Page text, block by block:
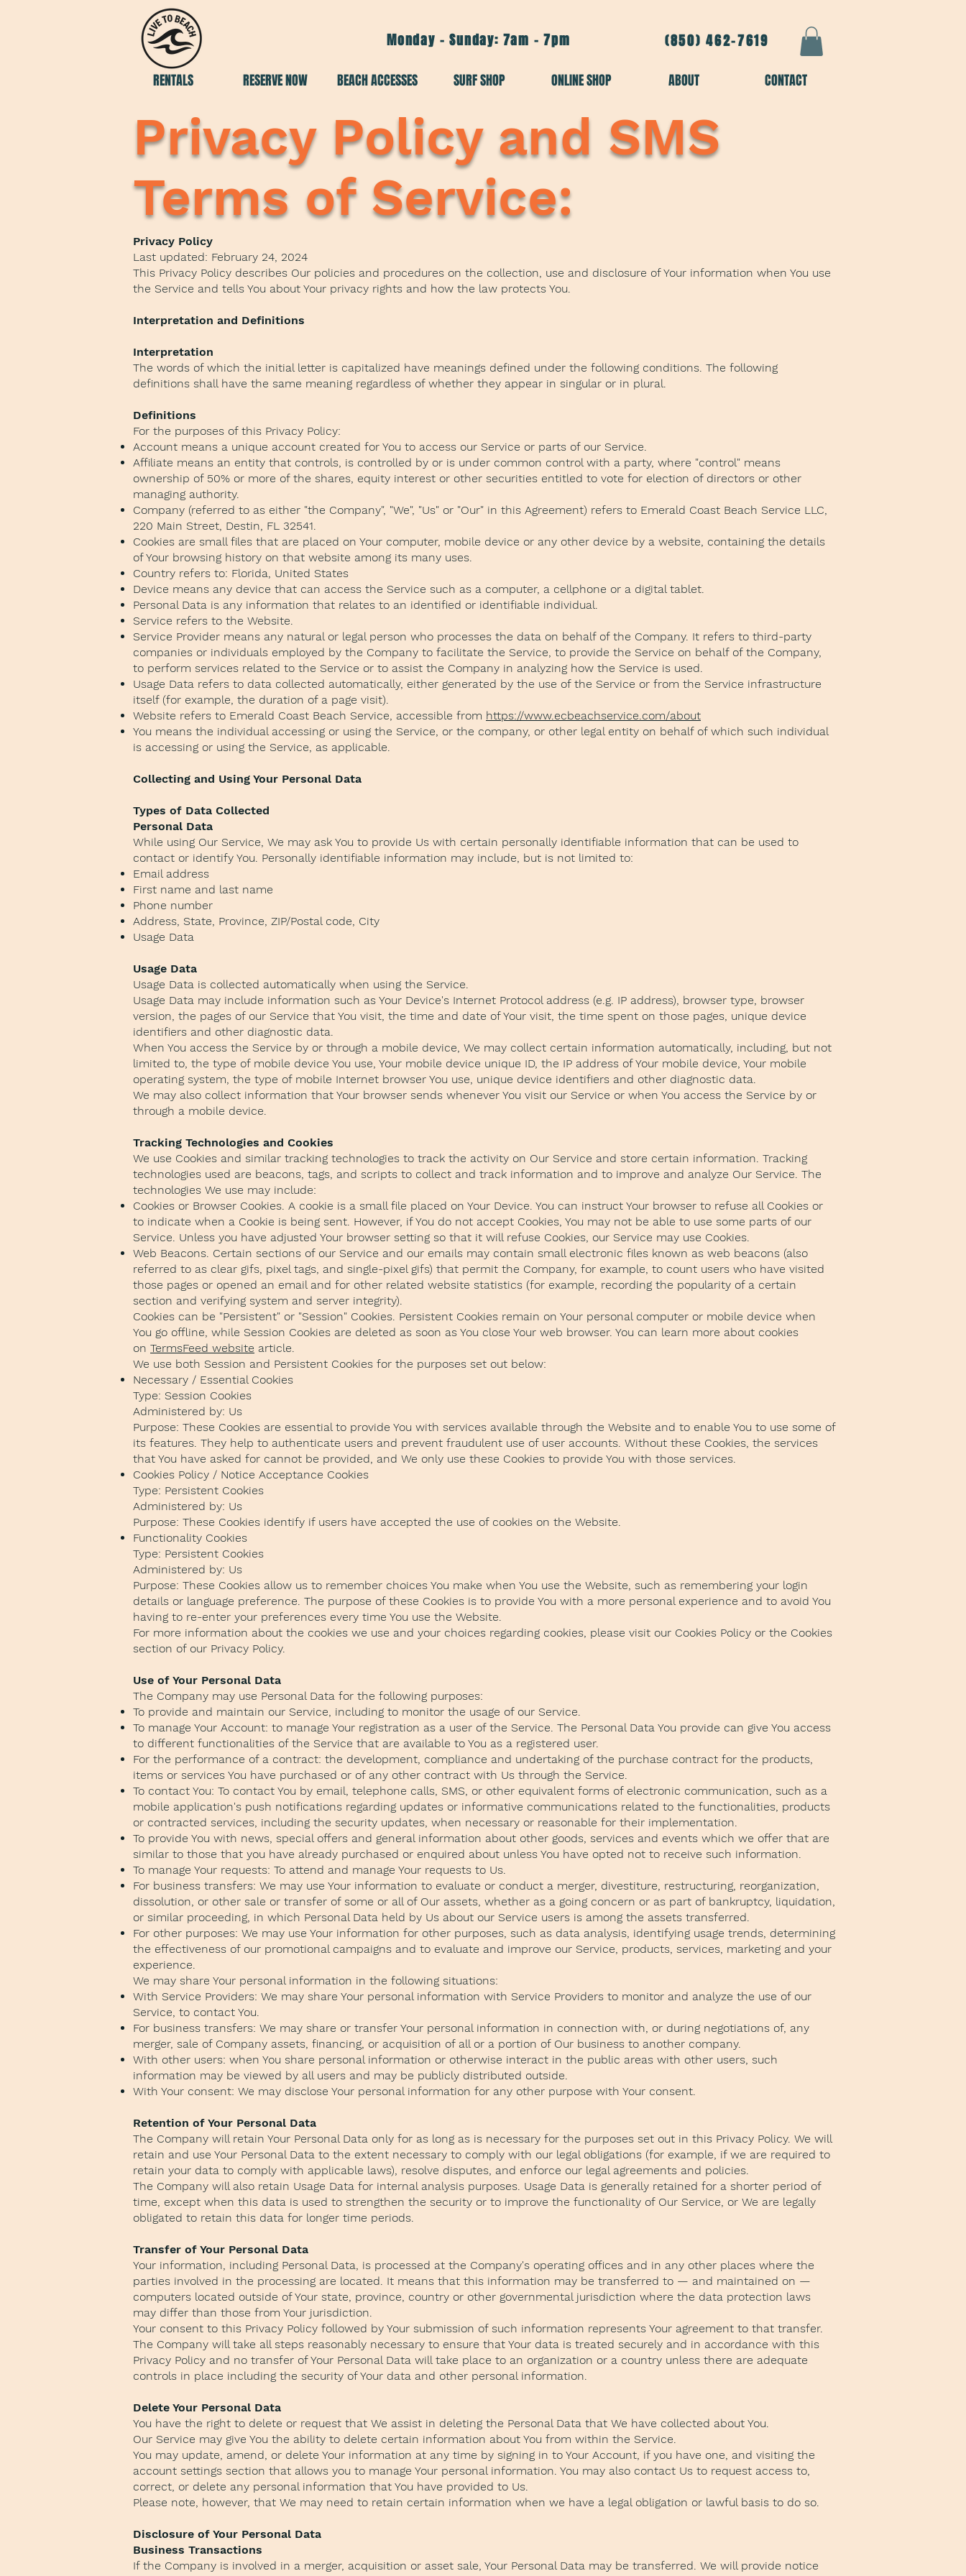
Monday - Sunday: 7am - 7pm (850) 462-7619
RENTALS RESERVE NOW BEACH ACCESSES SURF SHOP ONLINE SHOP ABOUT CONTACT
Privacy Policy and SMS
Terms of Service:
Privacy Policy
Last updated: February 24, 2024
This Privacy Policy describes Our policies and procedures on the collection, use and disclosure of Your information when You use
the Service and tells You about Your privacy rights and how the law protects You.
Interpretation and Definitions
Interpretation
The words of which the initial letter is capitalized have meanings defined under the following conditions. The following
definitions shall have the same meaning regardless of whether they appear in singular or in plural.
Definitions
For the purposes of this Privacy Policy:
Account means a unique account created for You to access our Service or parts of our Service.
Affiliate means an entity that controls, is controlled by or is under common control with a party, where "control" means
ownership of 50% or more of the shares, equity interest or other securities entitled to vote for election of directors or other
managing authority.
Company (referred to as either "the Company", "We", "Us" or "Our" in this Agreement) refers to Emerald Coast Beach Service LLC,
220 Main Street, Destin, FL 32541.
Cookies are small files that are placed on Your computer, mobile device or any other device by a website, containing the details
of Your browsing history on that website among its many uses.
Country refers to: Florida, United States
Device means any device that can access the Service such as a computer, a cellphone or a digital tablet.
Personal Data is any information that relates to an identified or identifiable individual.
Service refers to the Website.
Service Provider means any natural or legal person who processes the data on behalf of the Company. It refers to third-party
companies or individuals employed by the Company to facilitate the Service, to provide the Service on behalf of the Company,
to perform services related to the Service or to assist the Company in analyzing how the Service is used.
Usage Data refers to data collected automatically, either generated by the use of the Service or from the Service infrastructure
itself (for example, the duration of a page visit).
Website refers to Emerald Coast Beach Service, accessible from https://www.ecbeachservice.com/about
You means the individual accessing or using the Service, or the company, or other legal entity on behalf of which such individual
is accessing or using the Service, as applicable.
Collecting and Using Your Personal Data
Types of Data Collected
Personal Data
While using Our Service, We may ask You to provide Us with certain personally identifiable information that can be used to
contact or identify You. Personally identifiable information may include, but is not limited to:
Email address
First name and last name
Phone number
Address, State, Province, ZIP/Postal code, City
Usage Data
Usage Data
Usage Data is collected automatically when using the Service.
Usage Data may include information such as Your Device's Internet Protocol address (e.g. IP address), browser type, browser
version, the pages of our Service that You visit, the time and date of Your visit, the time spent on those pages, unique device
identifiers and other diagnostic data.
When You access the Service by or through a mobile device, We may collect certain information automatically, including, but not
limited to, the type of mobile device You use, Your mobile device unique ID, the IP address of Your mobile device, Your mobile
operating system, the type of mobile Internet browser You use, unique device identifiers and other diagnostic data.
We may also collect information that Your browser sends whenever You visit our Service or when You access the Service by or
through a mobile device.
Tracking Technologies and Cookies
We use Cookies and similar tracking technologies to track the activity on Our Service and store certain information. Tracking
technologies used are beacons, tags, and scripts to collect and track information and to improve and analyze Our Service. The
technologies We use may include:
Cookies or Browser Cookies. A cookie is a small file placed on Your Device. You can instruct Your browser to refuse all Cookies or
to indicate when a Cookie is being sent. However, if You do not accept Cookies, You may not be able to use some parts of our
Service. Unless you have adjusted Your browser setting so that it will refuse Cookies, our Service may use Cookies.
Web Beacons. Certain sections of our Service and our emails may contain small electronic files known as web beacons (also
referred to as clear gifs, pixel tags, and single-pixel gifs) that permit the Company, for example, to count users who have visited
those pages or opened an email and for other related website statistics (for example, recording the popularity of a certain
section and verifying system and server integrity).
Cookies can be "Persistent" or "Session" Cookies. Persistent Cookies remain on Your personal computer or mobile device when
You go offline, while Session Cookies are deleted as soon as You close Your web browser. You can learn more about cookies
on TermsFeed website article.
We use both Session and Persistent Cookies for the purposes set out below:
Necessary / Essential Cookies
Type: Session Cookies
Administered by: Us
Purpose: These Cookies are essential to provide You with services available through the Website and to enable You to use some of
its features. They help to authenticate users and prevent fraudulent use of user accounts. Without these Cookies, the services
that You have asked for cannot be provided, and We only use these Cookies to provide You with those services.
Cookies Policy / Notice Acceptance Cookies
Type: Persistent Cookies
Administered by: Us
Purpose: These Cookies identify if users have accepted the use of cookies on the Website.
Functionality Cookies
Type: Persistent Cookies
Administered by: Us
Purpose: These Cookies allow us to remember choices You make when You use the Website, such as remembering your login
details or language preference. The purpose of these Cookies is to provide You with a more personal experience and to avoid You
having to re-enter your preferences every time You use the Website.
For more information about the cookies we use and your choices regarding cookies, please visit our Cookies Policy or the Cookies
section of our Privacy Policy.
Use of Your Personal Data
The Company may use Personal Data for the following purposes:
To provide and maintain our Service, including to monitor the usage of our Service.
To manage Your Account: to manage Your registration as a user of the Service. The Personal Data You provide can give You access
to different functionalities of the Service that are available to You as a registered user.
For the performance of a contract: the development, compliance and undertaking of the purchase contract for the products,
items or services You have purchased or of any other contract with Us through the Service.
To contact You: To contact You by email, telephone calls, SMS, or other equivalent forms of electronic communication, such as a
mobile application's push notifications regarding updates or informative communications related to the functionalities, products
or contracted services, including the security updates, when necessary or reasonable for their implementation.
To provide You with news, special offers and general information about other goods, services and events which we offer that are
similar to those that you have already purchased or enquired about unless You have opted not to receive such information.
To manage Your requests: To attend and manage Your requests to Us.
For business transfers: We may use Your information to evaluate or conduct a merger, divestiture, restructuring, reorganization,
dissolution, or other sale or transfer of some or all of Our assets, whether as a going concern or as part of bankruptcy, liquidation,
or similar proceeding, in which Personal Data held by Us about our Service users is among the assets transferred.
For other purposes: We may use Your information for other purposes, such as data analysis, identifying usage trends, determining
the effectiveness of our promotional campaigns and to evaluate and improve our Service, products, services, marketing and your
experience.
We may share Your personal information in the following situations:
With Service Providers: We may share Your personal information with Service Providers to monitor and analyze the use of our
Service, to contact You.
For business transfers: We may share or transfer Your personal information in connection with, or during negotiations of, any
merger, sale of Company assets, financing, or acquisition of all or a portion of Our business to another company.
With other users: when You share personal information or otherwise interact in the public areas with other users, such
information may be viewed by all users and may be publicly distributed outside.
With Your consent: We may disclose Your personal information for any other purpose with Your consent.
Retention of Your Personal Data
The Company will retain Your Personal Data only for as long as is necessary for the purposes set out in this Privacy Policy. We will
retain and use Your Personal Data to the extent necessary to comply with our legal obligations (for example, if we are required to
retain your data to comply with applicable laws), resolve disputes, and enforce our legal agreements and policies.
The Company will also retain Usage Data for internal analysis purposes. Usage Data is generally retained for a shorter period of
time, except when this data is used to strengthen the security or to improve the functionality of Our Service, or We are legally
obligated to retain this data for longer time periods.
Transfer of Your Personal Data
Your information, including Personal Data, is processed at the Company's operating offices and in any other places where the
parties involved in the processing are located. It means that this information may be transferred to — and maintained on —
computers located outside of Your state, province, country or other governmental jurisdiction where the data protection laws
may differ than those from Your jurisdiction.
Your consent to this Privacy Policy followed by Your submission of such information represents Your agreement to that transfer.
The Company will take all steps reasonably necessary to ensure that Your data is treated securely and in accordance with this
Privacy Policy and no transfer of Your Personal Data will take place to an organization or a country unless there are adequate
controls in place including the security of Your data and other personal information.
Delete Your Personal Data
You have the right to delete or request that We assist in deleting the Personal Data that We have collected about You.
Our Service may give You the ability to delete certain information about You from within the Service.
You may update, amend, or delete Your information at any time by signing in to Your Account, if you have one, and visiting the
account settings section that allows you to manage Your personal information. You may also contact Us to request access to,
correct, or delete any personal information that You have provided to Us.
Please note, however, that We may need to retain certain information when we have a legal obligation or lawful basis to do so.
Disclosure of Your Personal Data
Business Transactions
If the Company is involved in a merger, acquisition or asset sale, Your Personal Data may be transferred. We will provide notice